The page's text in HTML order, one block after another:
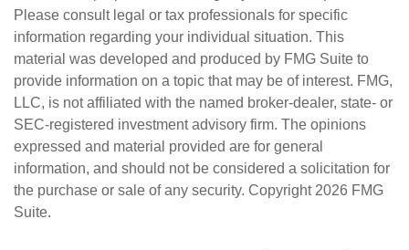
Please consult legal or tax professionals for specific
information regarding your individual situation. This
material was developed and produced by FMG Suite to
provide information on a topic that may be of interest. FMG,
LLC, is not affiliated with the named broker-dealer, state- or
SEC-registered investment advisory firm. The opinions
expressed and material provided are for general
information, and should not be considered a solicitation for
the purchase or sale of any security. Copyright 2026 FMG
Suite.